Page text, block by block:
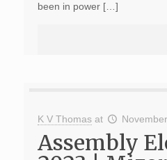
been in power […]
K V Thomas at
Assembly